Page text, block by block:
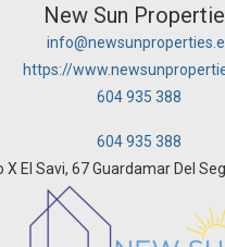
New Sun
https://
604 935 388
604 935 388
X El Savi, 67 Guardamar Del